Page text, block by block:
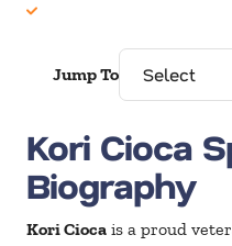
Jump To
Kori Cioca
Biography
Kori Cioca is a proud